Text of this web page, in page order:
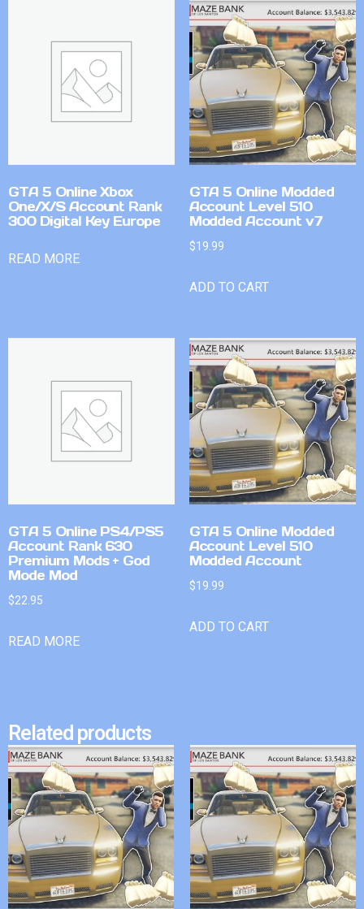
GTA 5 Online Xbox
One/X/S Account Rank
300 Digital Key Europe
READ MORE
GTA 5 Online Modded
Account Level 510
Modded Account v7
$19.99
ADD TO CART
GTA 5 Online PS4/PS5
Account Rank 630
Premium Mods + God
Mode Mod
$22.95
READ MORE
GTA 5 Online Modded
Account Level 510
Modded Account
$19.99
ADD TO CART
Related products